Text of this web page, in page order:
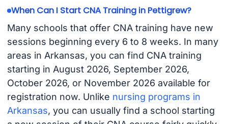
When Can I Start CNA Training in Pettigrew?
Many schools that offer CNA training have new
sessions beginning every 6 to 8 weeks. In many
areas in Arkansas, you can find CNA training
starting in August 2026, September 2026,
October 2026, or November 2026 available for
registration now. Unlike nursing programs in
Arkansas, you can usually find a school starting